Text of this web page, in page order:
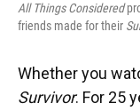
All Things Considered
friends made for their
Whether you
Survivor. For 25